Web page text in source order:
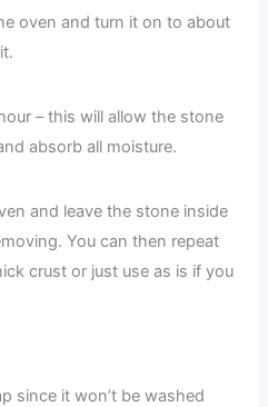
oven and turn it on to about
– this will allow the stone
absorb all moisture.
and leave the stone inside
You can then repeat
crust or just use as is if you
since it won’t be washed